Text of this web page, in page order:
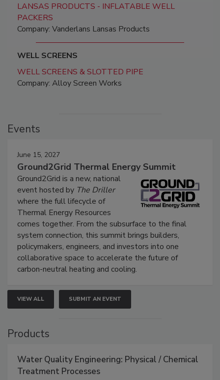
LANSAS PRODUCTS - INFLATABLE WELL
PACKERS
Company: Vanderlans Lansas Products
WELL SCREENS
WELL SCREENS & SLOTTED PIPE
Company: Alloy Screen Works
Events
June 15, 2027
Ground2Grid Thermal Energy Summit
Ground2Grid is a new, national
event hosted by The Driller
where the full lifecycle of
Thermal Energy Resources
comes together. From the subsurface to the final
system connection, this summit brings builders,
policymakers, engineers, and investors into one
collaborative space to accelerate the future of
carbon-neutral heating and cooling.
VIEW ALL SUBMIT AN EVENT
Products
Water Quality Engineering: Physical / Chemical
Treatment Processes